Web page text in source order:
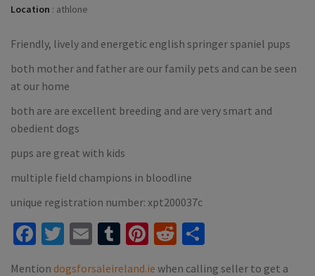
Location : athlone
Friendly, lively and energetic english springer spaniel pups
both mother and father are our family pets and can be seen
at our home
both are are excellent breeding and are very smart and
obedient dogs
pups are great with kids
multiple field champions in bloodline
unique registration number: xpt200037c
Facebook
Twitter
EmailTumblr
Pinterest
Reddit
Mention dogsforsaleireland.ie when calling seller to get a